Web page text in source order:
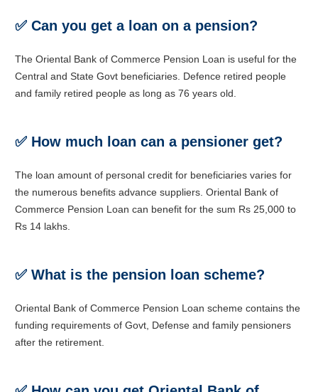
✅ Can you get a loan on a pension?
The Oriental Bank of Commerce Pension Loan is useful for the
Central and State Govt beneficiaries. Defence retired people
and family retired people as long as 76 years old.
✅ How much loan can a pensioner get?
The loan amount of personal credit for beneficiaries varies for
the numerous benefits advance suppliers. Oriental Bank of
Commerce Pension Loan can benefit for the sum Rs 25,000 to
Rs 14 lakhs.
✅ What is the pension loan scheme?
Oriental Bank of Commerce Pension Loan scheme contains the
funding requirements of Govt, Defense and family pensioners
after the retirement.